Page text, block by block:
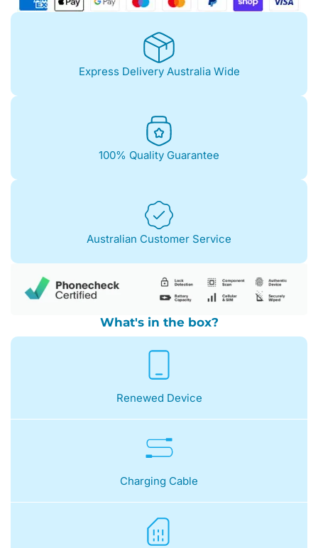
Express Delivery Australia Wide
100% Quality Guarantee
Australian Customer Service
What's in the box?
Renewed Device
Charging Cable